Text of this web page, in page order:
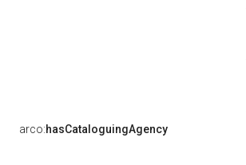
arco:hasCataloguingAgency